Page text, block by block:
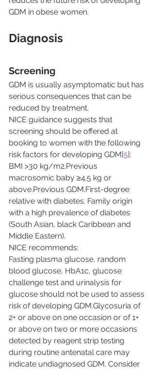
GDM in obese women.
Diagnosis
Screening
GDM is usually asymptomatic but has
serious consequences that can be
reduced by treatment.
NICE guidance suggests that
screening should be offered at
booking to women with the following
risk factors for developing GDM[5]:
BMI >30 kg/m2.Previous
macrosomic baby ≥4.5 kg or
above.Previous GDM.First-degree
relative with diabetes. Family origin
with a high prevalence of diabetes
(South Asian, black Caribbean and
Middle Eastern).
NICE recommends:
Fasting plasma glucose, random
blood glucose, HbA1c, glucose
challenge test and urinalysis for
glucose should not be used to assess
risk of developing GDM.Glycosuria of
2+ or above on one occasion or of 1+
or above on two or more occasions
detected by reagent strip testing
during routine antenatal care may
indicate undiagnosed GDM. Consider